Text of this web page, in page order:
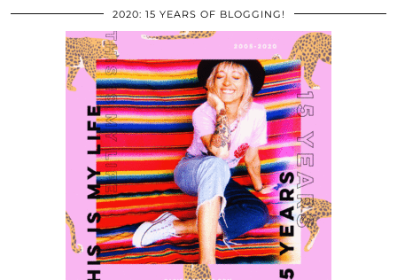
2020: 15 YEARS OF BLOGGING!